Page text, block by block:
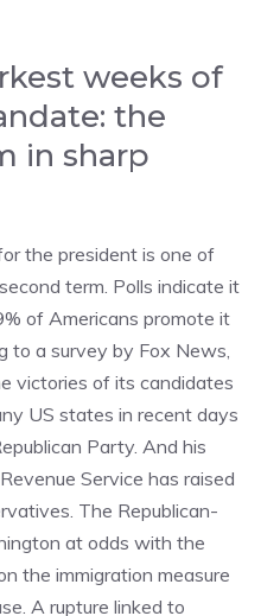
weeks of
the
in sharp
the president is one of
term. Polls indicate it
of Americans promote it
to a survey by Fox News,
victories of its candidates
US states in recent days
Party. And his
Service has raised
The Republican-
at odds with the
the immigration measure
A rupture linked to